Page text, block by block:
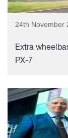
24th November
Extra
PX-7